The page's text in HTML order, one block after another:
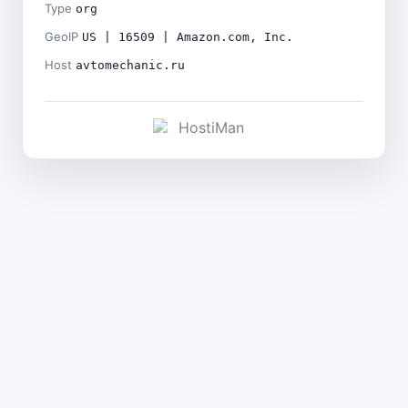
Type org
GeoIP US | 16509 | Amazon.com, Inc.
Host avtomechanic.ru